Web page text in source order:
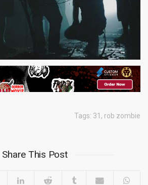
Tags: 31 , rob zombie
Share This Post